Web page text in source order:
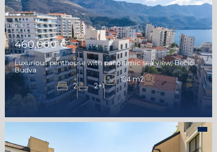
460,000 €
Luxurious penthouse with panoramic sea view, Bečići,
Budva
2 2+1
134 m2